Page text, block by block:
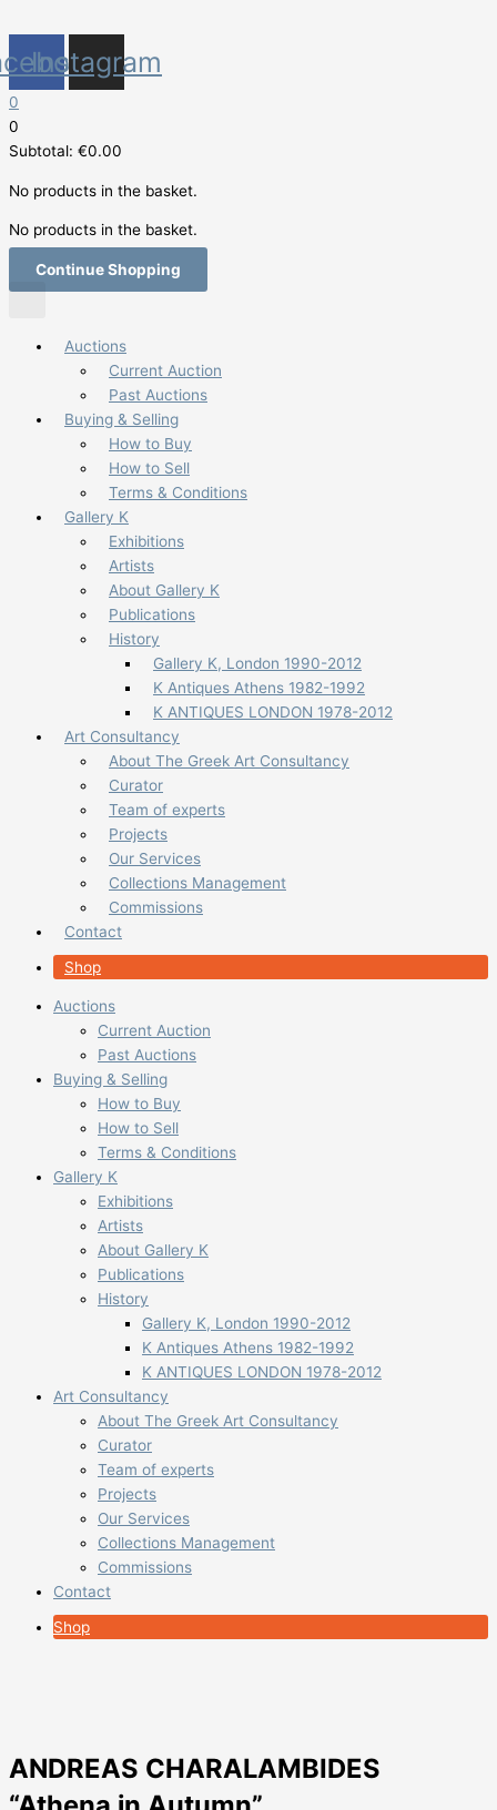
Instagram
0
0
Subtotal: €0.00
No products in the basket.
No products in the basket.
Continue Shopping
Auctions
Current Auction
Past Auctions
Buying & Selling
How to Buy
How to Sell
Terms & Conditions
Gallery K
Exhibitions
Artists
About Gallery K
Publications
History
Gallery K, London 1990-2012
K Antiques Athens 1982-1992
K ANTIQUES LONDON 1978-2012
Art Consultancy
About The Greek Art Consultancy
Curator
Team of experts
Projects
Our Services
Collections Management
Commissions
Contact
Shop
Auctions
Current Auction
Past Auctions
Buying & Selling
How to Buy
How to Sell
Terms & Conditions
Gallery K
Exhibitions
Artists
About Gallery K
Publications
History
Gallery K, London 1990-2012
K Antiques Athens 1982-1992
K ANTIQUES LONDON 1978-2012
Art Consultancy
About The Greek Art Consultancy
Curator
Team of experts
Projects
Our Services
Collections Management
Commissions
Contact
Shop
ANDREAS CHARALAMBIDES